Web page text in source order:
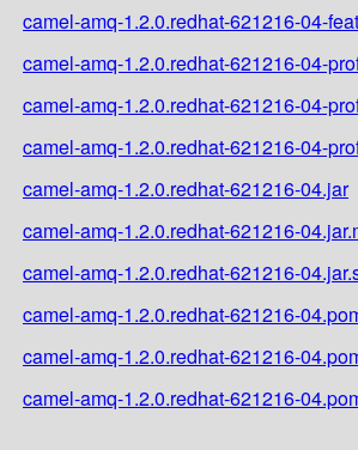
camel-amq-1.2.0.redhat-621216-04-
camel-amq-1.2.0.redhat-621216-04-
camel-amq-1.2.0.redhat-621216-04-
camel-amq-1.2.0.redhat-621216-04-
camel-amq-1.2.0.redhat-621216-04.jar
camel-amq-1.2.0.redhat-621216-
camel-amq-1.2.0.redhat-621216-
camel-amq-1.2.0.redhat-621216-
camel-amq-1.2.0.redhat-621216-
camel-amq-1.2.0.redhat-621216-